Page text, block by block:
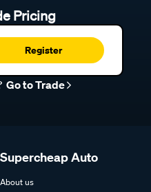
Pricing
Register
Go to Trade
Supercheap Auto
About us